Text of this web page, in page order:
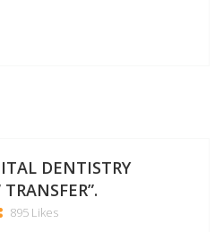
DENTISTRY
895 Likes